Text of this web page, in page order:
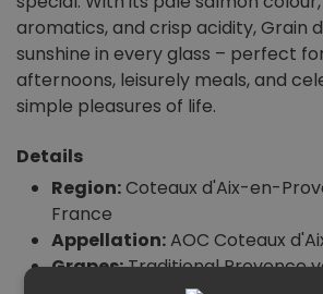
aromatics, and crisp acidity, Grain
sunshine in every glass – perfect
afternoons, leisurely meals, and
simple pleasures of life.
Details
Region:Coteaux d'Aix-en-
France
Appellation:AOC Coteaux
Grapes:Traditional Provence